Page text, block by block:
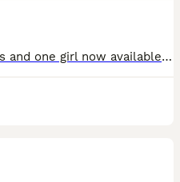
Update only choclate tan boys and one girl now available####Here we have 7 beautiful pups mix of chocolates and tan and chocolates dapple boys amd girls available they have been wormed front lined microchip and also ad there both vacations done there are brought up in our family home so are use to every day noises they love cuddles with the kids watching there ipads with